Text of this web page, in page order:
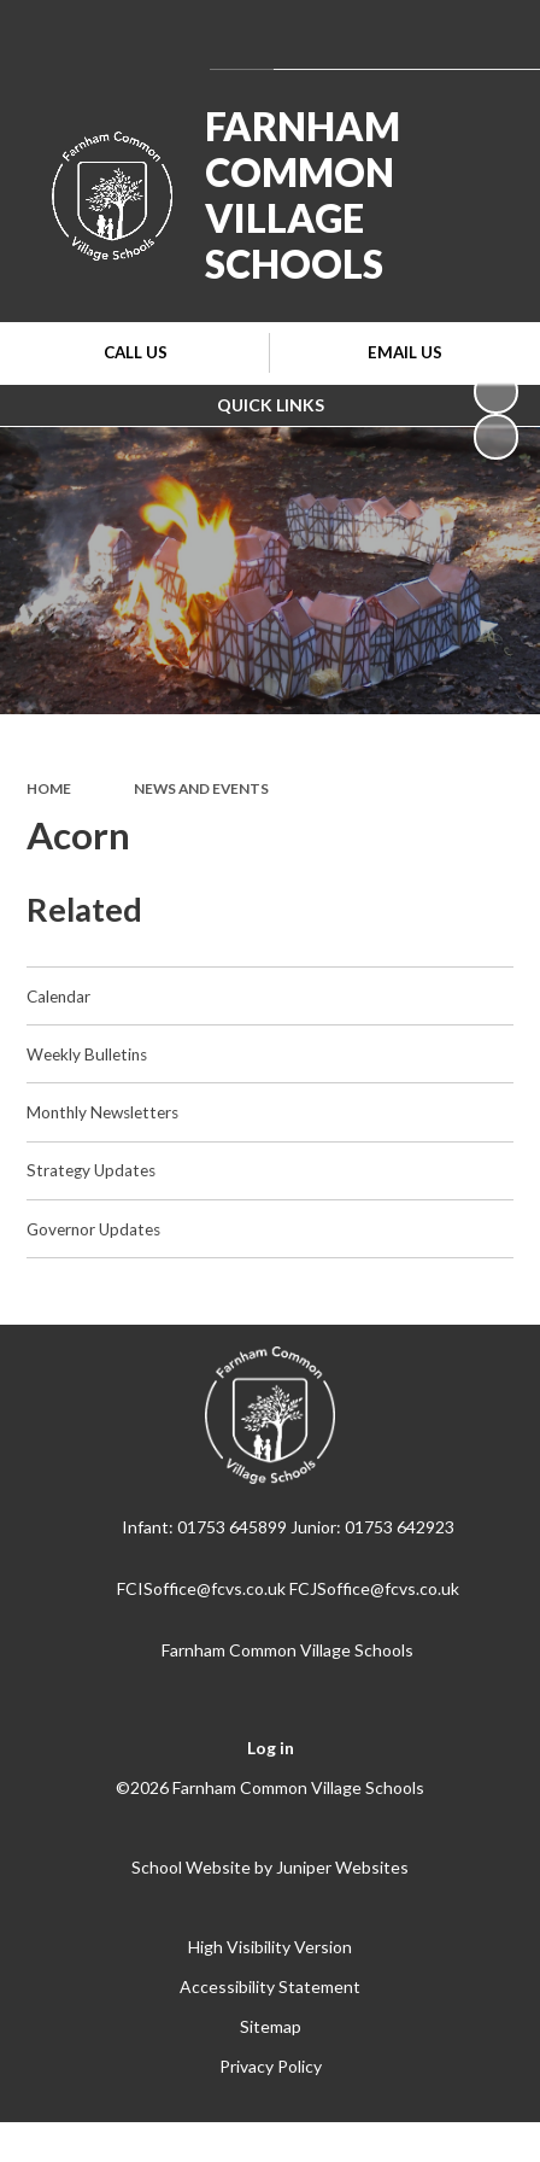
QUICK LINKS
CALL US EMAIL US
FARNHAM
COMMON
VILLAGE
SCHOOLS
HOME NEWS AND EVENTS
Acorn
Related
Calendar
Weekly Bulletins
Monthly Newsletters
Strategy Updates
Governor Updates
Infant: 01753 645899 Junior: 01753 642923
FCISoffice@fcvs.co.uk FCJSoffice@fcvs.co.uk
Farnham Common Village Schools
Log in
©2026 Farnham Common Village Schools
School Website by Juniper Websites
High Visibility Version
Accessibility Statement
Sitemap
Privacy Policy